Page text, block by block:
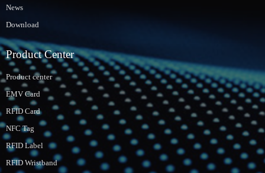
News
Download
Product Center
Product center
EMV Card
RFID Card
NFC Tag
RFID Label
RFID Wristband